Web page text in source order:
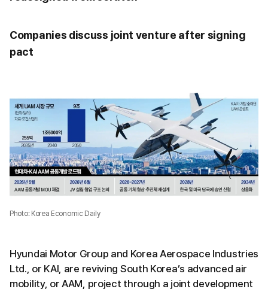
Companies discuss joint venture after signing
pact
Photo: Korea Economic Daily
Hyundai Motor Group and Korea Aerospace Industries
Ltd., or KAI, are reviving South Korea’s advanced air
mobility, or AAM, project through a joint development